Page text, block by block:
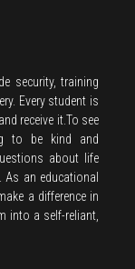
security, training
Every student is
receive it.To see
to be kind and
about life
As an educational
a difference in
into a self-reliant,